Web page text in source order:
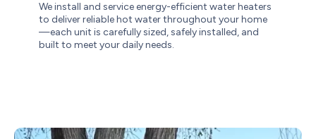
We install and service energy-efficient water heaters
to deliver reliable hot water throughout your home
—each unit is carefully sized, safely installed, and
built to meet your daily needs.